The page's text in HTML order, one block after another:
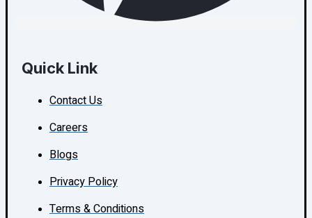
Quick Link
Contact Us
Careers
Blogs
Privacy Policy
Terms & Conditions